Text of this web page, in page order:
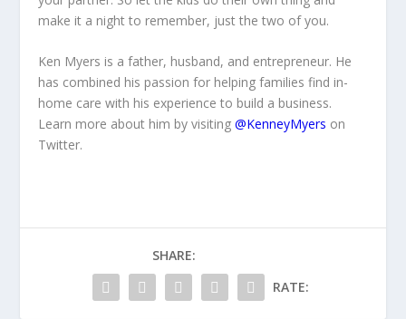
make it a night to remember, just the two of you.
Ken Myers is a father, husband, and entrepreneur. He
has combined his passion for helping families find in-
home care with his experience to build a business.
Learn more about him by visiting@KenneyMyers on
Twitter.
SHARE:
RATE: